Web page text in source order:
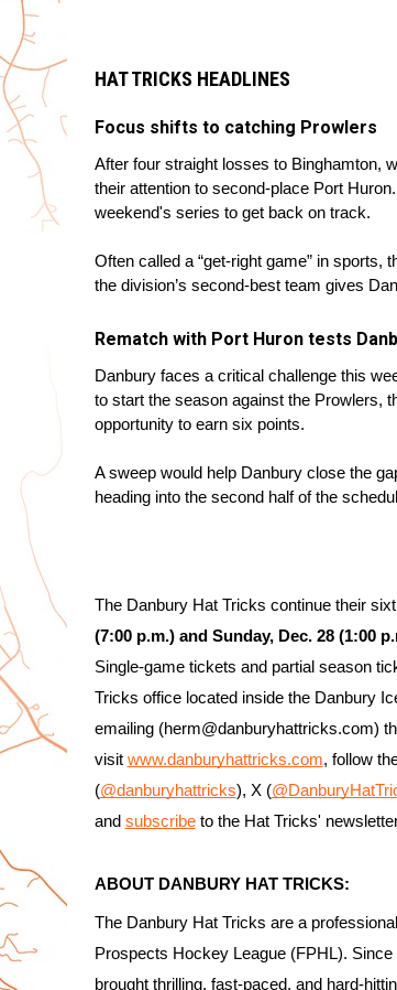
HAT TRICKS HEADLINES
Focus shifts to catching Prowlers
After four straight losses to Binghamton,
their attention to second-place Port
weekend's series to get back on track.
Often called a “get-right game” in sports,
the division’s second-best team gives
Rematch with Port Huron tests
Danbury faces a critical challenge this
to start the season against the Prowlers,
opportunity to earn six points.
A sweep would help Danbury close the
heading into the second half of the
The Danbury Hat Tricks continue their
(7:00 p.m.) and Sunday, Dec. 28 (1:00
Single-game tickets and partial season
Tricks office located inside the Danbury
emailing (herm@danburyhattricks.com)
visit www.danburyhattricks.com, follow
(@danburyhattricks), X (
and subscribe to the Hat Tricks'
ABOUT DANBURY HAT TRICKS:
The Danbury Hat Tricks are a
Prospects Hockey League (FPHL).
brought thrilling, fast-paced, and hard-